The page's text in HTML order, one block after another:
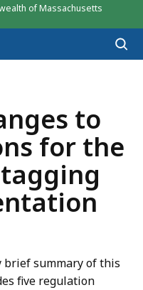
of Massachusetts
to
for the
brief summary of this
five regulation